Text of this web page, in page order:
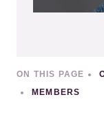
ON THIS PAGE
MEMBERS